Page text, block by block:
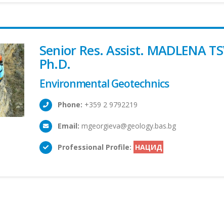
Senior Res. Assist. MADLENA
Ph.D.
Environmental Geotechnics
Phone: +359 2 9792219
Email: mgeorgieva@geology.bas.bg
Professional Profile: НАЦИД